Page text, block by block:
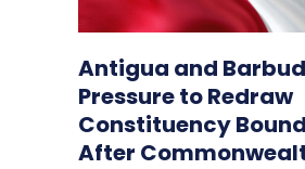
Antigua and
Pressure to Redraw
Constituency
After